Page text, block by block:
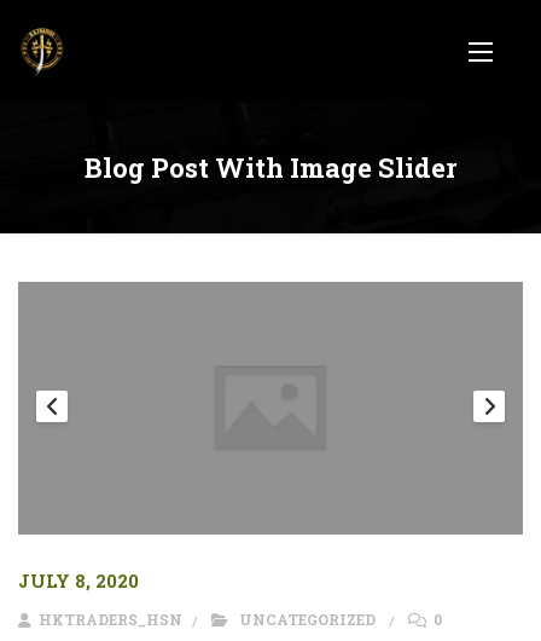
Blog Post With Image Slider
JULY 8, 2020
HKTRADERS_HSN UNCATEGORIZED 0